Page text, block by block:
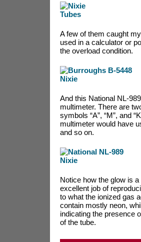
A few of them caught
used in a calculator or
the overload condition.
And this National NL-
multimeter. There are
symbols “A”, “M”, and
multimeter would have
and so on.
Notice how the glow is
excellent job of
to what the ionized gas
contain mostly neon,
indicating the presence
of the tube.